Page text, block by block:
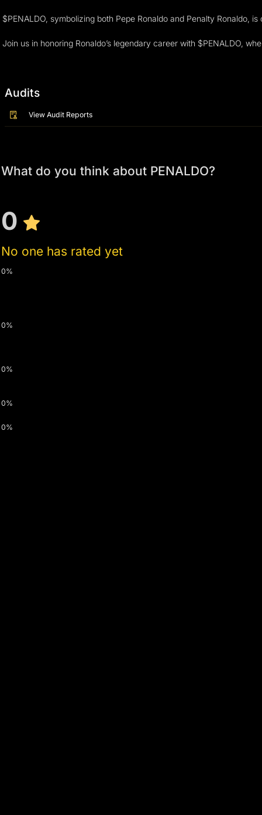
$PENALDO, symbolizing both Pepe Ronaldo and Penalty Ronaldo,
Join us in honoring Ronaldo’s legendary career with $PENALDO,
Audits
View Audit Reports
What do you think about PENALDO?
0
No one has rated yet
0%
0%
0%
0%
0%